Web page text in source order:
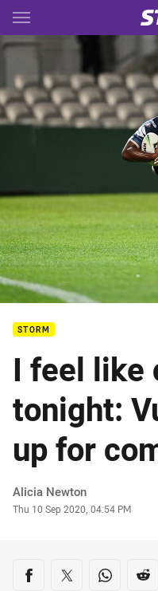
Main
You have skipped the
STORM
I feel like
tonight:
up for
Author
Alicia Newton
Timestamp
Thu 10 Sep 2020, 04:54 PM
Share on social
Share via Facebook
Share via Twitter
Share via